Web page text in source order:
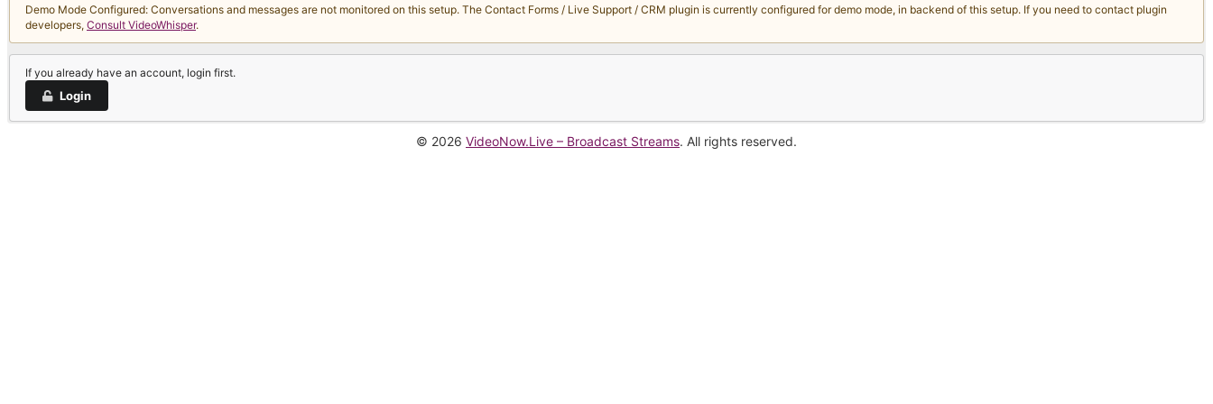
Demo Mode Configured: Conversations and messages are not monitored on this setup. The Contact Forms / Live Support / CRM plugin is currently configured for demo mode, in backend of this setup. If you need to contact plugin
developers, Consult VideoWhisper.
If you already have an account, login first.
Login
© 2026 VideoNow.Live – Broadcast Streams. All rights reserved.